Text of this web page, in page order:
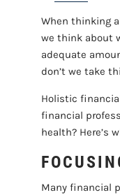
When thinking
we think about
adequate
don’t we take
Holistic
financial
health? Here’s
Many financial